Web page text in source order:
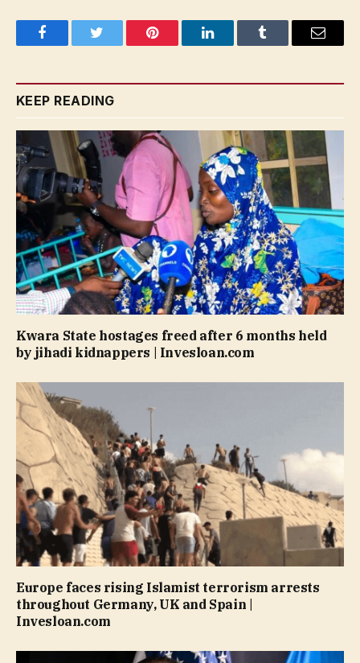
FacebookTwitter Pinterest LinkedInTumblr Email
KEEP READING
Kwara State hostages freed after 6 months held
by jihadi kidnappers | Invesloan.com
Europe faces rising Islamist terrorism arrests
throughout Germany, UK and Spain |
Invesloan.com